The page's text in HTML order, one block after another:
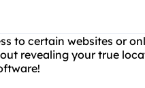
to certain websites or
revealing your true